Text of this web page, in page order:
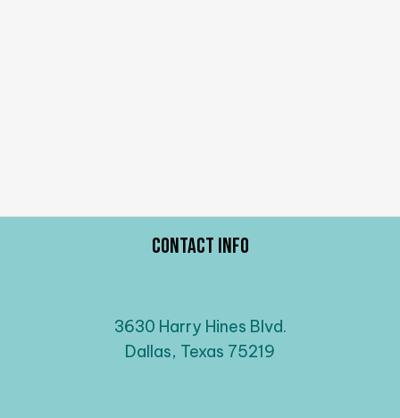
Contact Info
3630 Harry Hines Blvd.
Dallas, Texas 75219